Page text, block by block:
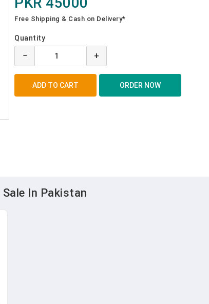
Free Shipping & Cash on Delivery*
Quantity
− +
In Pakistan